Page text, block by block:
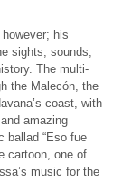
his
sights, sounds,
The multi-
the Malecón, the
coast, with
amazing
ballad “Eso fue
cartoon, one of
music for the